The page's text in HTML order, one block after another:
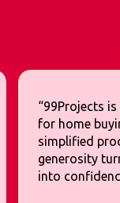
“99Projects
for home
simplified
generosity
into